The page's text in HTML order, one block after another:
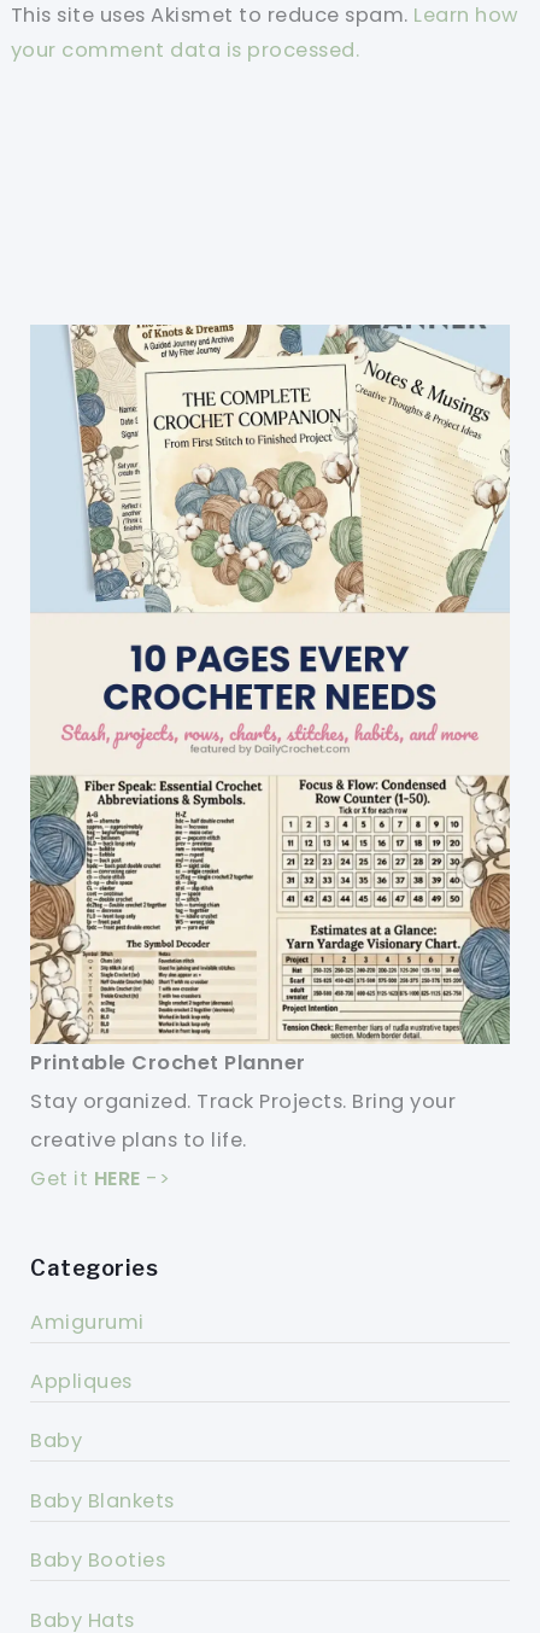
This site uses Akismet to reduce spam. Learn how
your comment data is processed.
Printable Crochet Planner
Stay organized. Track Projects. Bring your
creative plans to life.
Get it HERE ->
Categories
Amigurumi
Appliques
Baby
Baby Blankets
Baby Booties
Baby Hats